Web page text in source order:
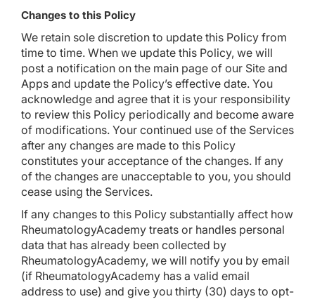
Changes to this Policy
We retain sole discretion to update this Policy from
time to time. When we update this Policy, we will
post a notification on the main page of our Site and
Apps and update the Policy’s effective date. You
acknowledge and agree that it is your responsibility
to review this Policy periodically and become aware
of modifications. Your continued use of the Services
after any changes are made to this Policy
constitutes your acceptance of the changes. If any
of the changes are unacceptable to you, you should
cease using the Services.
If any changes to this Policy substantially affect how
RheumatologyAcademy treats or handles personal
data that has already been collected by
RheumatologyAcademy, we will notify you by email
(if RheumatologyAcademy has a valid email
address to use) and give you thirty (30) days to opt-